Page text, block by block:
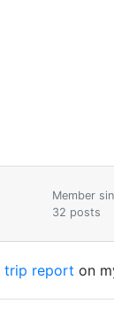
Member
32 posts
trip report on